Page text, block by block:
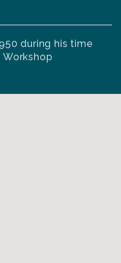
during his time
Workshop